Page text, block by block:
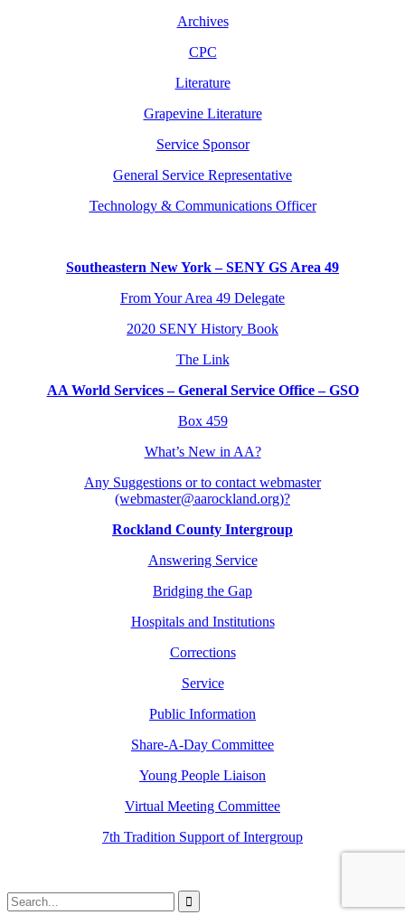
Archives
CPC
Literature
Grapevine Literature
Service Sponsor
General Service Representative
Technology & Communications Officer
Southeastern New York – SENY GS Area 49
From Your Area 49 Delegate
2020 SENY History Book
The Link
AA World Services – General Service Office – GSO
Box 459
What’s New in AA?
Any Suggestions or to contact webmaster
(webmaster@aarockland.org)?
Rockland County Intergroup
Answering Service
Bridging the Gap
Hospitals and Institutions
Corrections
Service
Public Information
Share-A-Day Committee
Young People Liaison
Virtual Meeting Committee
7th Tradition Support of Intergroup
